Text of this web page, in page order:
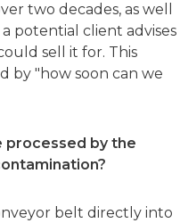
two decades, as well
potential client advises
sell it for. This
by "how soon can we
processed by the
belt directly into